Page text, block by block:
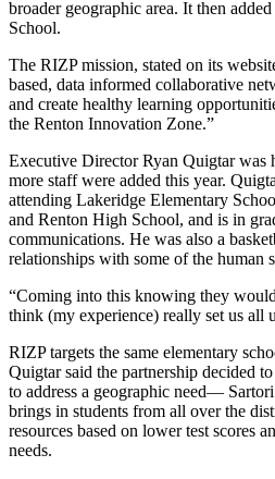
Results
Life
Submit an
Engagement
Submit a
Wedding
Announcement
Opinion
Letters
Submit
Letter
to the
Editor
broader geographic area. It then
School.
The RIZP mission, stated on its
based, data informed collaborative
and create healthy learning
the Renton Innovation Zone.”
Executive Director Ryan Quigtar was
more staff were added this year.
attending Lakeridge Elementary
and Renton High School, and is in
communications. He was also a
relationships with some of the human
“Coming into this knowing they
think (my experience) really set us all
RIZP targets the same elementary
Quigtar said the partnership decided
to address a geographic need—
brings in students from all over the
resources based on lower test scores
needs.